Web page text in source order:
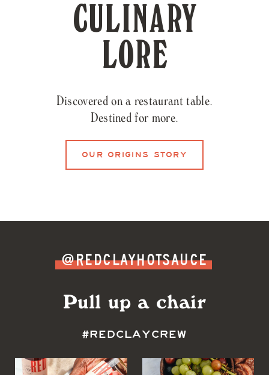
CULINARY
LORE
Discovered on a restaurant table.
Destined for more.
OUR ORIGINS STORY
@REDCLAYHOTSAUCE
Pull up a chair
#REDCLAYCREW